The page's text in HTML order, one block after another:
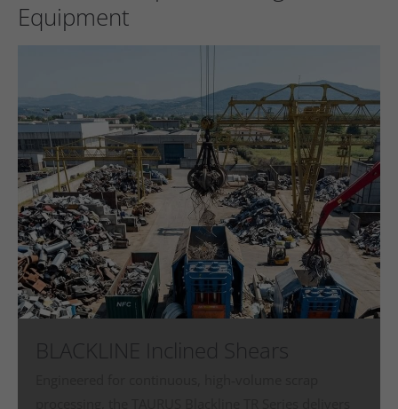
Equipment
BLACKLINE Inclined Shears